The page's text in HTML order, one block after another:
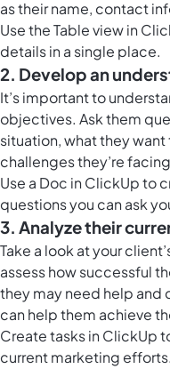
as their name, contact
Use theTable view in
details in a single place.
2. Develop an
It’s important to
objectives. Ask them
situation, what they
challenges they’re
Use a Doc in ClickUpto
questions you can ask
3. Analyze their
Take a look at your
assess how successful
they may need help and
can help them achieve
Create tasks in ClickUp
current marketing efforts.